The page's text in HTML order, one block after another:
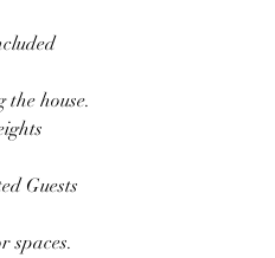
house.
Guests
spaces.